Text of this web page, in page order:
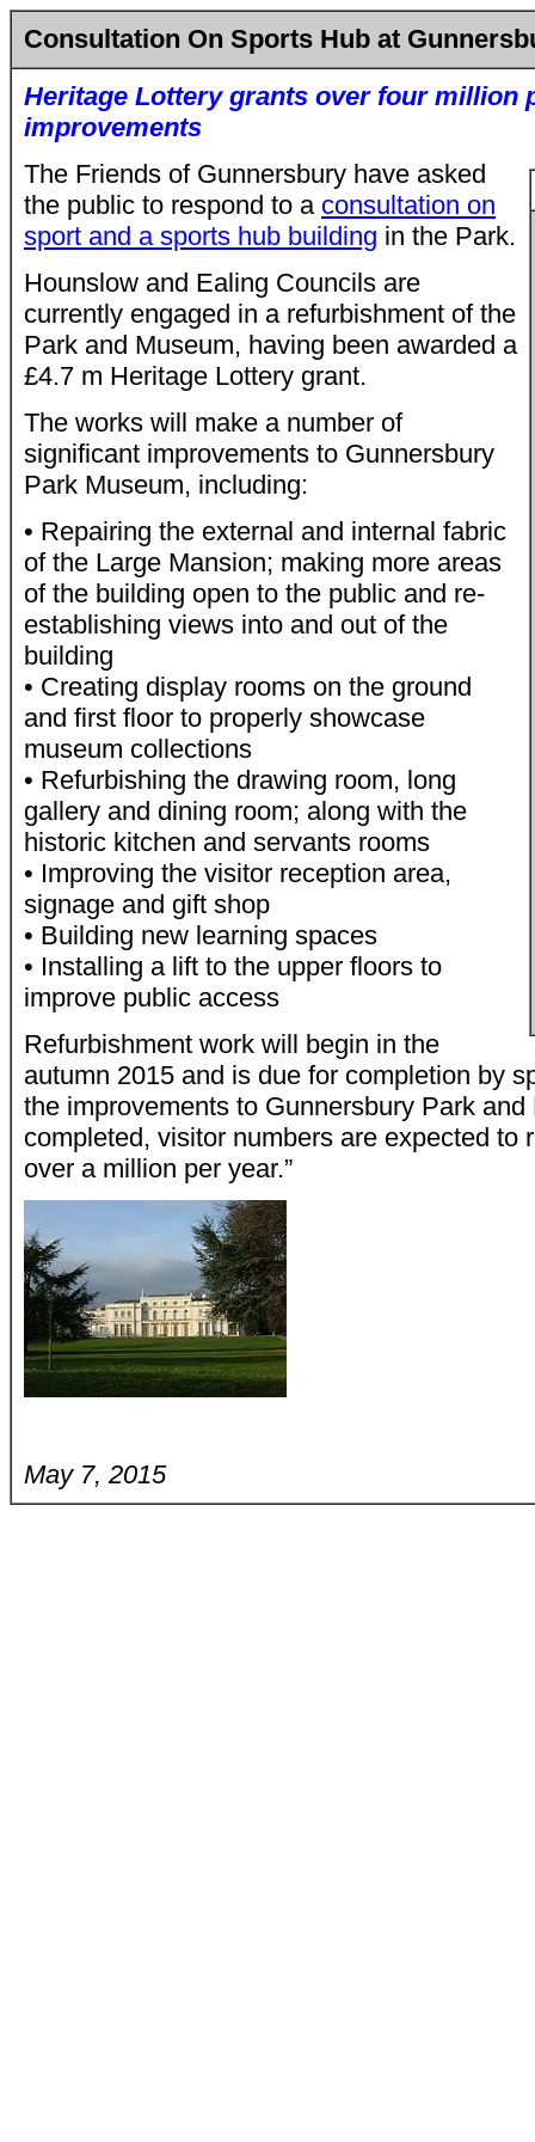
Consultation On Sports Hub at
Heritage Lottery grants over four million
improvements
The Friends of Gunnersbury have asked
the public to respond to a consultation on
sport and a sports hub building in the Park.
Hounslow and Ealing Councils are
currently engaged in a refurbishment of the
Park and Museum, having been awarded a
£4.7 m Heritage Lottery grant.
The works will make a number of
significant improvements to Gunnersbury
Park Museum, including:
• Repairing the external and internal fabric
of the Large Mansion; making more areas
of the building open to the public and re-
establishing views into and out of the
building
• Creating display rooms on the ground
and first floor to properly showcase
museum collections
• Refurbishing the drawing room, long
gallery and dining room; along with the
historic kitchen and servants rooms
• Improving the visitor reception area,
signage and gift shop
• Building new learning spaces
• Installing a lift to the upper floors to
improve public access
Refurbishment work will begin in the
autumn 2015 and is due for completion by
the improvements to Gunnersbury Park and
completed, visitor numbers are expected to
over a million per year.”
May 7, 2015